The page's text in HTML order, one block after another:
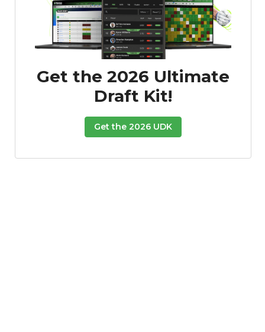
Get the 2026 Ultimate
Draft Kit!
Get the 2026 UDK